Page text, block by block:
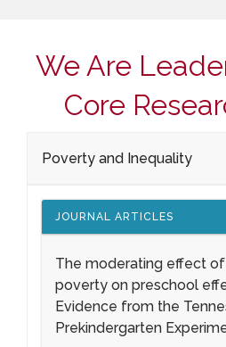
We Are
Core
Poverty and Inequality
JOURNAL ARTICLES
The moderating effect
poverty on preschool
Evidence from the
Prekindergarten